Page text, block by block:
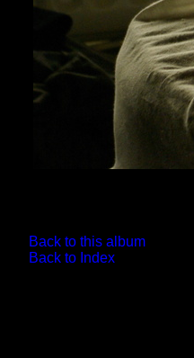
Back to this album
Back to Index